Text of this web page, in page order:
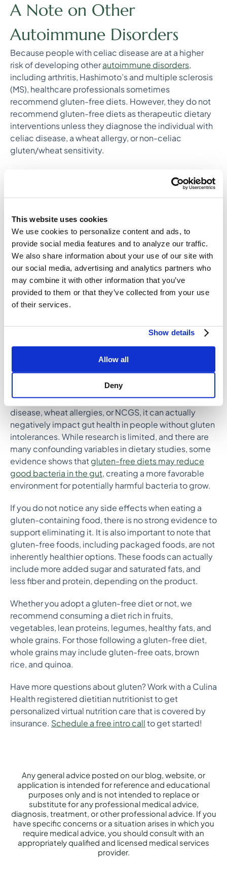
This website uses cookies
We use cookies to personalize content and ads, to
provide social media features and to analyze our traffic.
We also share information about your use of our site with
our social media, advertising and analytics partners who
may combine it with other information that you’ve
provided to them or that they’ve collected from your use
of their services.
Show details
Allow all
Deny
A Note on Other
Autoimmune Disorders
Because people with celiac disease are at a higher
risk of developing otherautoimmune disorders,
including arthritis, Hashimoto’s and multiple sclerosis
(MS), healthcare professionals sometimes
recommend gluten-free diets. However, they do not
recommend gluten-free diets as therapeutic dietary
interventions unless they diagnose the individual with
celiac disease, a wheat allergy, or non-celiac
gluten/wheat sensitivity.
The Bottom Line on Gluten
Eliminating gluten from the diet seems to only be
potentially inflammatory effects of gluten. This
includes people with celiac disease, a wheat allergy,
or non-celiac gluten/wheat sensitivity
(NCGS/NCWS), as those conditions can cause
inflammatory responses to gluten.
For others, gluten-containing foods, such as whole
grains, can be nutritionally dense, healthy additions to
food groups unless you have a medical condition or
can reduce gut dysbiosis,
permeability, and inflammation in people with celiac
disease, wheat allergies, or NCGS, it can actually
negatively impact gut health in people without gluten
intolerances. While research is limited, and there are
many confounding variables in dietary studies, some
evidence shows thatgluten-free diets may reduce
good bacteria in the gut, creating a more favorable
environment for potentially harmful bacteria to grow.
If you do not notice any side effects when eating a
gluten-containing food, there is no strong evidence to
support eliminating it. It is also important to note that
gluten-free foods, including packaged foods, are not
inherently healthier options. These foods can actually
include more added sugar and saturated fats, and
less fiber and protein, depending on the product.
Whether you adopt a gluten-free diet or not, we
recommend consuming a diet rich in fruits,
vegetables, lean proteins, legumes, healthy fats, and
whole grains. For those following a gluten-free diet,
whole grains may include gluten-free oats, brown
rice, and quinoa.
Have more questions about gluten? Work with a Culina
Health registered dietitian nutritionist to get
personalized virtual nutrition care that is covered by
insurance. Schedule a free intro callto get started!
Any general advice posted on our blog, website, or
application is intended for reference and educational
purposes only and is not intended to replace or
substitute for any professional medical advice,
diagnosis, treatment, or other professional advice. If you
have specific concerns or a situation arises in which you
require medical advice, you should consult with an
appropriately qualified and licensed medical services
provider.